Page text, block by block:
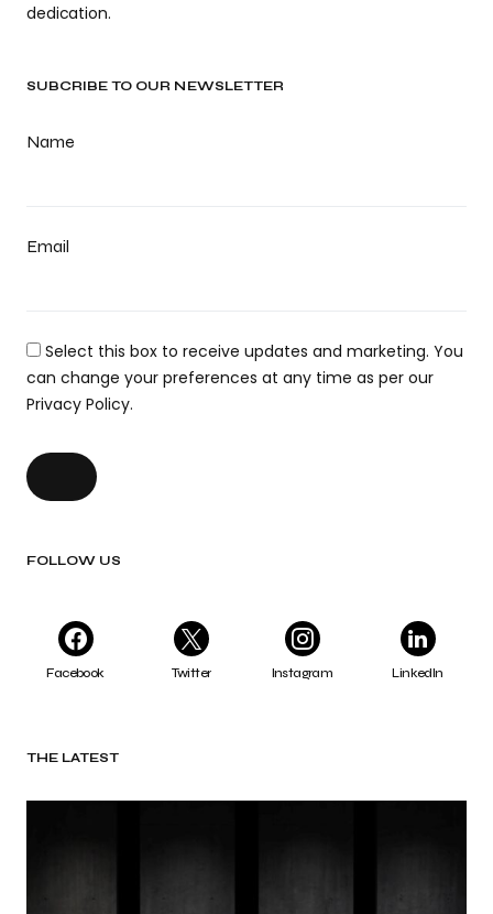
SUBCRIBE TO OUR NEWSLETTER
Name
Email
Select this box to receive updates and marketing. You
can change your preferences at any time as per our
Privacy Policy.
FOLLOW US
Facebook Twitter Instagram LinkedIn
THE LATEST
dedication.